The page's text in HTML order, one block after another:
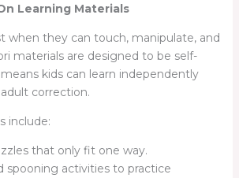
Learning Materials
when they can touch, manipulate, and
materials are designed to be self-
kids can learn independently
correction.
include:
that only fit one way.
spooning activities to practice